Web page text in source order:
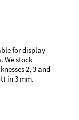
for display
We stock
2, 3 and
in 3 mm.